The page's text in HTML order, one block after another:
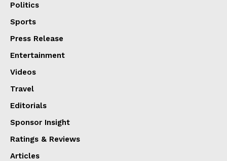
Politics
Sports
Press Release
Entertainment
Videos
Travel
Editorials
Sponsor Insight
Ratings & Reviews
Articles